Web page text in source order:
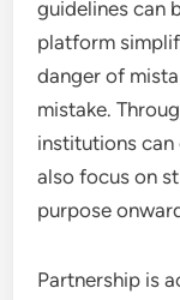
guidelines can
platform
danger of
mistake.
institutions can
also focus on
purpose
Partnership is